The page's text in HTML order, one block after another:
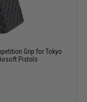
Grip for Tokyo
Pistols